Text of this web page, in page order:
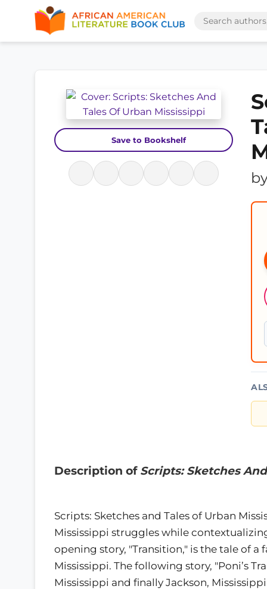
Save to Bookshelf
Description of Scripts: Sketches
Scripts: Sketches and Tales of Urban
Mississippi struggles while
opening story, "Transition," is the tale of
Mississippi. The following story, "Poni’s
Mississippi and finally Jackson,